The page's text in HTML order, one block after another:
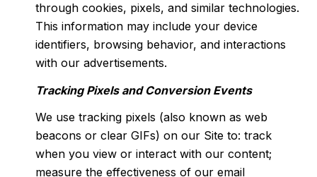
through cookies, pixels, and similar technologies.
This information may include your device
identifiers, browsing behavior, and interactions
with our advertisements.
Tracking Pixels and Conversion Events
We use tracking pixels (also known as web
beacons or clear GIFs) on our Site to: track
when you view or interact with our content;
measure the effectiveness of our email